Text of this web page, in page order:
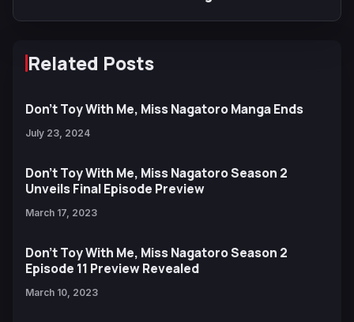
Related Posts
Don’t Toy With Me, Miss Nagatoro Manga Ends
July 23, 2024
Don’t Toy With Me, Miss Nagatoro Season 2
Unveils Final Episode Preview
March 17, 2023
Don’t Toy With Me, Miss Nagatoro Season 2
Episode 11 Preview Revealed
March 10, 2023